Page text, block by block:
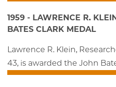
1959 - LAWRENCE R.
BATES CLARK MEDAL
Lawrence R. Klein,
43, is awarded the John